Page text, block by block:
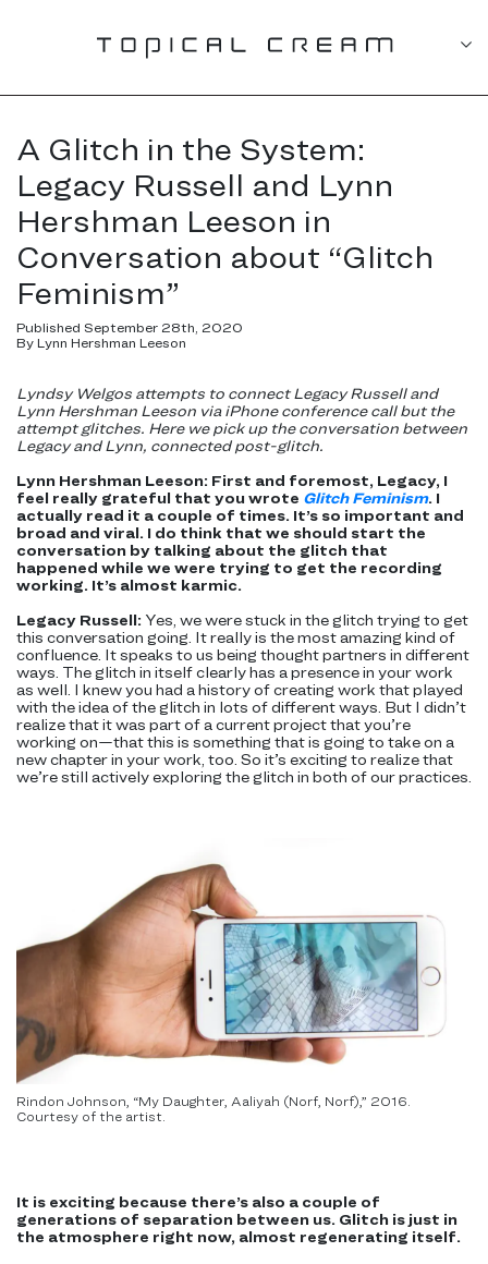
A Glitch in the System:
Legacy Russell and Lynn
Hershman Leeson in
Conversation about “Glitch
Feminism”
Published September 28th, 2020
By Lynn Hershman Leeson
Lyndsy Welgos attempts to connect Legacy Russell and
Lynn Hershman Leeson via iPhone conference call but the
attempt glitches. Here we pick up the conversation between
Legacy and Lynn, connected post-glitch.
Lynn Hershman Leeson: First and foremost, Legacy, I
feel really grateful that you wrote Glitch Feminism. I
actually read it a couple of times. It’s so important and
broad and viral. I do think that we should start the
conversation by talking about the glitch that
happened while we were trying to get the recording
working. It’s almost karmic.
Legacy Russell: Yes, we were stuck in the glitch trying to get
this conversation going. It really is the most amazing kind of
confluence. It speaks to us being thought partners in different
ways. The glitch in itself clearly has a presence in your work
as well. I knew you had a history of creating work that played
with the idea of the glitch in lots of different ways. But I didn’t
realize that it was part of a current project that you’re
working on—that this is something that is going to take on a
new chapter in your work, too. So it’s exciting to realize that
we’re still actively exploring the glitch in both of our practices.
Rindon Johnson, “My Daughter, Aaliyah (Norf, Norf),” 2016.
Courtesy of the artist.
It is exciting because there’s also a couple of
generations of separation between us. Glitch is just in
the atmosphere right now, almost regenerating itself.